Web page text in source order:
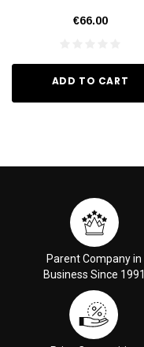
€66.00
ADD TO CART
Parent Company in
Business Since 1991